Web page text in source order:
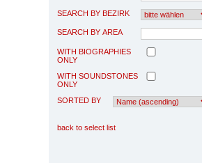
SEARCH BY BEZIRK
SEARCH BY AREA
WITH BIOGRAPHIES
ONLY
WITH SOUNDSTONES
ONLY
SORTED BY
back to select list